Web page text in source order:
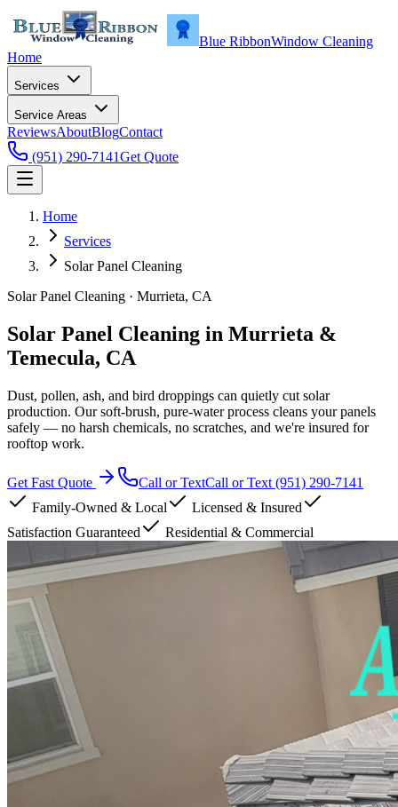
Blue RibbonWindow Cleaning
Home
Services
Service Areas
ReviewsAboutBlogContact
(951) 290-7141Get Quote
Home
Services
Solar Panel Cleaning
Solar Panel Cleaning · Murrieta, CA
Solar Panel Cleaning in Murrieta &
Temecula, CA
Dust, pollen, ash, and bird droppings can quietly cut solar
production. Our soft-brush, pure-water process cleans your panels
safely — no harsh chemicals, no scratches, and we're insured for
rooftop work.
Get Fast Quote Call or TextCall or Text (951) 290-7141
Family-Owned & Local
Licensed & Insured
Satisfaction Guaranteed
Residential & Commercial